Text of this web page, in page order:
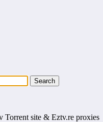
site & Eztv.re proxies